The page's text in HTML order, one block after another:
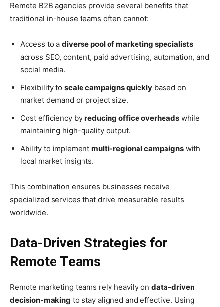
Remote B2B agencies provide several benefits that
traditional in-house teams often cannot:
Access to a diverse pool of marketing specialists
across SEO, content, paid advertising, automation, and
social media.
Flexibility to scale campaigns quickly based on
market demand or project size.
Cost efficiency by reducing office overheads while
maintaining high-quality output.
Ability to implement multi-regional campaigns with
local market insights.
This combination ensures businesses receive
specialized services that drive measurable results
worldwide.
Data-Driven Strategies for
Remote Teams
Remote marketing teams rely heavily on data-driven
decision-making to stay aligned and effective. Using